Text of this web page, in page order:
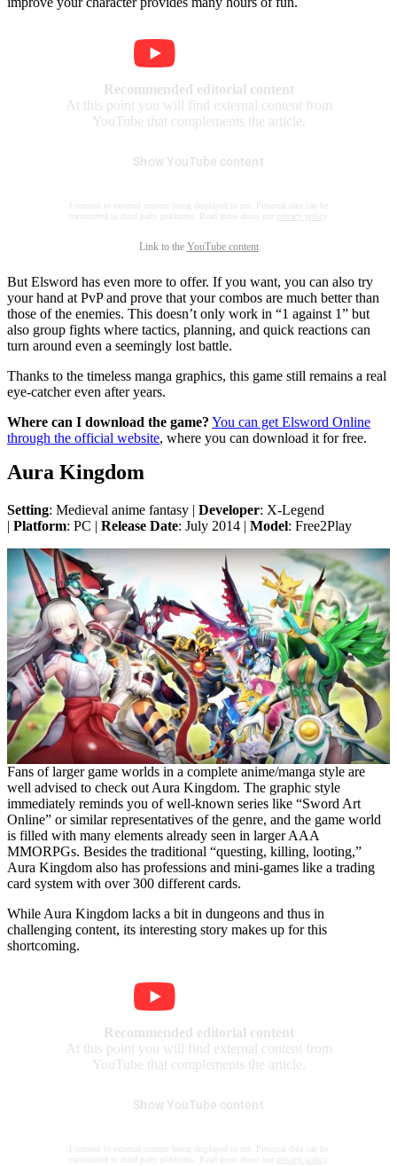
Recommended editorial content
At this point you will find external content from
YouTube that complements the article.
Show YouTube content
I consent to external content being displayed to me. Personal data can be
transmitted to third party platforms. Read more about our
privacy policy
Link to the YouTube content
But Elsword has even more to offer. If you want, you can also try
your hand at PvP and prove that your combos are much better than
those of the enemies. This doesn’t only work in “1 against 1” but
also group fights where tactics, planning, and quick reactions can
turn around even a seemingly lost battle.
Thanks to the timeless manga graphics, this game still remains a real
eye-catcher even after years.
Where can I download the game? You can get Elsword Online
through the official website, where you can download it for free.
Aura Kingdom
Setting: Medieval anime fantasy | Developer: X-Legend
| Platform: PC | Release Date: July 2014 | Model: Free2Play
Fans of larger game worlds in a complete anime/manga style are
well advised to check out Aura Kingdom. The graphic style
immediately reminds you of well-known series like “Sword Art
Online” or similar representatives of the genre, and the game world
is filled with many elements already seen in larger AAA
MMORPGs. Besides the traditional “questing, killing, looting,”
Aura Kingdom also has professions and mini-games like a trading
card system with over 300 different cards.
While Aura Kingdom lacks a bit in dungeons and thus in
challenging content, its interesting story makes up for this
shortcoming.
Recommended editorial content
At this point you will find external content from
YouTube that complements the article.
Show YouTube content
I consent to external content being displayed to me. Personal data can be
transmitted to third party platforms. Read more about our
privacy policy